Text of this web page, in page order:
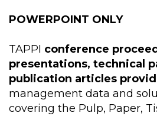
POWERPOINT ONLY
TAPPI conference
presentations, technical
publication articles
management data and
covering the Pulp, Paper,